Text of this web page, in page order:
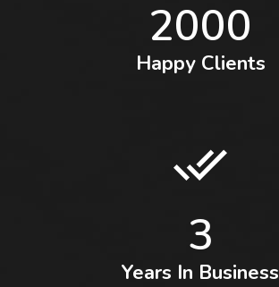
2000
Happy Clients
3
Years In Business